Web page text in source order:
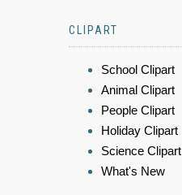
CLIPART
School Clipart
Animal Clipart
People Clipart
Holiday Clipart
Science Clipart
What's New